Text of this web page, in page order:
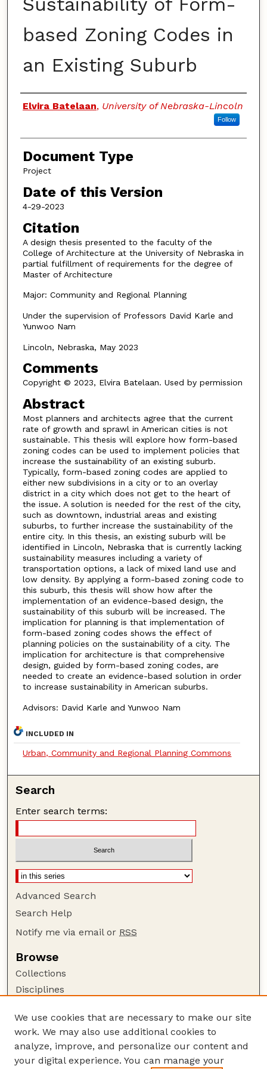
based Zoning Codes in
an Existing Suburb
Authors
Elvira Batelaan, University of Nebraska-Lincoln
Follow
Document Type
Project
Date of this Version
4-29-2023
Citation
A design thesis presented to the faculty of the
College of Architecture at the University of Nebraska in
partial fulfillment of requirements for the degree of
Master of Architecture
Major: Community and Regional Planning
Under the supervision of Professors David Karle and
Yunwoo Nam
Lincoln, Nebraska, May 2023
Comments
Copyright © 2023, Elvira Batelaan. Used by permission
Abstract
Most planners and architects agree that the current
rate of growth and sprawl in American cities is not
sustainable. This thesis will explore how form-based
zoning codes can be used to implement policies that
increase the sustainability of an existing suburb.
Typically, form-based zoning codes are applied to
either new subdivisions in a city or to an overlay
district in a city which does not get to the heart of
the issue. A solution is needed for the rest of the city,
such as downtown, industrial areas and existing
suburbs, to further increase the sustainability of the
entire city. In this thesis, an existing suburb will be
identified in Lincoln, Nebraska that is currently lacking
sustainability measures including a variety of
transportation options, a lack of mixed land use and
low density. By applying a form-based zoning code to
this suburb, this thesis will show how after the
implementation of an evidence-based design, the
sustainability of this suburb will be increased. The
implication for planning is that implementation of
form-based zoning codes shows the effect of
planning policies on the sustainability of a city. The
implication for architecture is that comprehensive
design, guided by form-based zoning codes, are
needed to create an evidence-based solution in order
to increase sustainability in American suburbs.
Advisors: David Karle and Yunwoo Nam
INCLUDED IN
Urban, Community and Regional Planning Commons
Search
Enter search terms:
Advanced Search
Search Help
Notify me via email or RSS
Browse
Collections
Disciplines
Author Corner
Author FAQ
Guide to Submitting
We use cookies that are necessary to make our site
work. We may also use additional cookies to
analyze, improve, and personalize our content and
your digital experience. You can manage your